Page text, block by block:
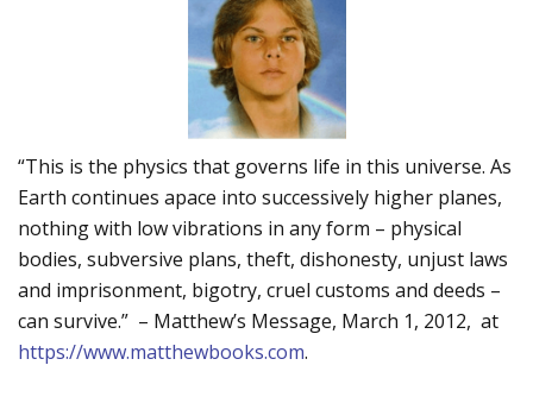
“This is the physics that governs life in this universe. As
Earth continues apace into successively higher planes,
nothing with low vibrations in any form – physical
bodies, subversive plans, theft, dishonesty, unjust laws
and imprisonment, bigotry, cruel customs and deeds –
can survive.” – Matthew’s Message, March 1, 2012, at
https://www.matthewbooks.com.